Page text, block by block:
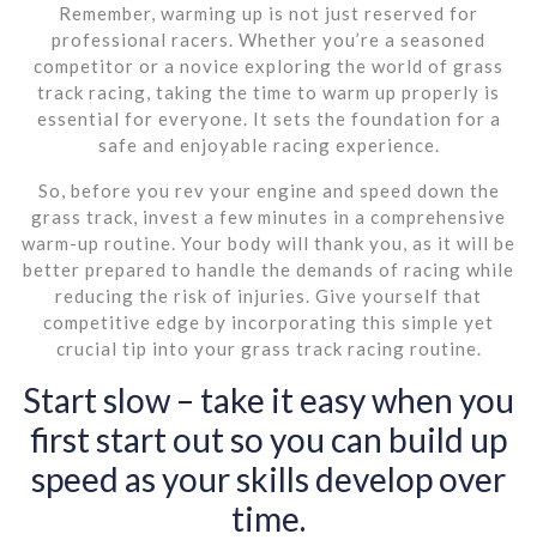
Remember, warming up is not just reserved for
professional racers. Whether you’re a seasoned
competitor or a novice exploring the world of grass
track racing, taking the time to warm up properly is
essential for everyone. It sets the foundation for a
safe and enjoyable racing experience.
So, before you rev your engine and speed down the
grass track, invest a few minutes in a comprehensive
warm-up routine. Your body will thank you, as it will be
better prepared to handle the demands of racing while
reducing the risk of injuries. Give yourself that
competitive edge by incorporating this simple yet
crucial tip into your grass track racing routine.
Start slow – take it easy when you
first start out so you can build up
speed as your skills develop over
time.